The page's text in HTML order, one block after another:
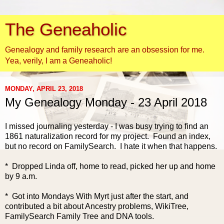
The Geneaholic
Genealogy and family research are an obsession for me.
Yea, verily, I am a Geneaholic!
MONDAY, APRIL 23, 2018
My Genealogy Monday - 23 April 2018
I missed journaling yesterday - I was busy trying to find an
1861 naturalization record for my project. Found an index,
but no record on FamilySearch. I hate it when that happens.
* Dropped Linda off, home to read, picked her up and home
by 9 a.m.
* Got into Mondays With Myrt just after the start, and
contributed a bit about Ancestry problems, WikiTree,
FamilySearch Family Tree and DNA tools.